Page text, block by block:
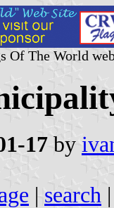
Of The World
17 by
| search